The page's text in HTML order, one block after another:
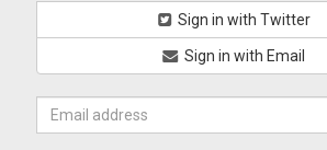
Sign in with Twitter
Sign in with Email